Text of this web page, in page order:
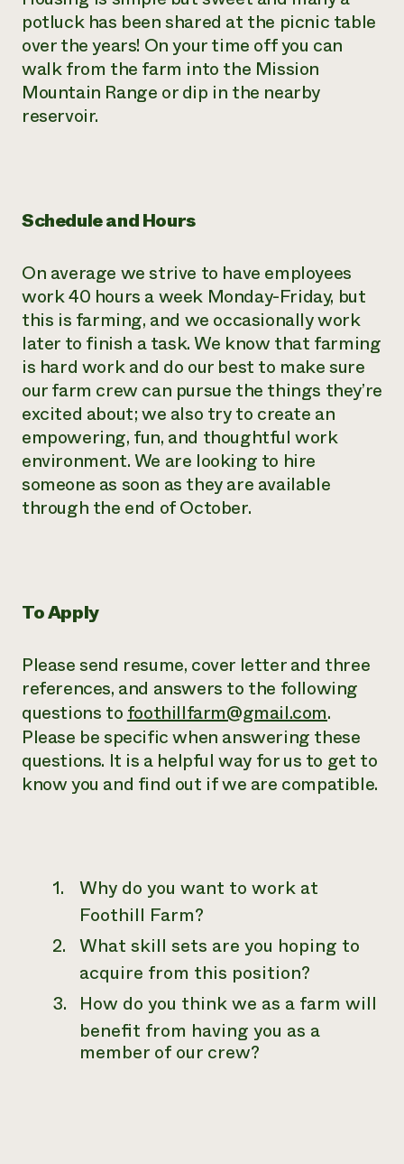
potluck has been shared at the picnic table
over the years! On your time off you can
walk from the farm into the Mission
Mountain Range or dip in the nearby
reservoir.
Schedule and Hours
On average we strive to have employees
work 40 hours a week Monday-Friday, but
this is farming, and we occasionally work
later to finish a task. We know that farming
is hard work and do our best to make sure
our farm crew can pursue the things they’re
excited about; we also try to create an
empowering, fun, and thoughtful work
environment. We are looking to hire
someone as soon as they are available
through the end of October.
To Apply
Please send resume, cover letter and three
references, and answers to the following
questions tofoothillfarm@gmail.com.
Please be specific when answering these
questions. It is a helpful way for us to get to
know you and find out if we are compatible.
Why do you want to work at
Foothill Farm?
What skill sets are you hoping to
acquire from this position?
How do you think we as a farm will
benefit from having you as a
member of our crew?